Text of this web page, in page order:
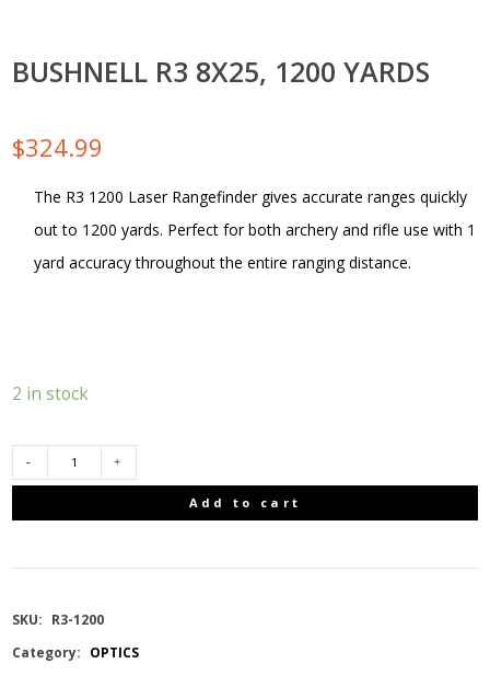
BUSHNELL R3 8X25, 1200 YARDS
$324.99
The R3 1200 Laser Rangefinder gives accurate ranges quickly
out to 1200 yards. Perfect for both archery and rifle use with 1
yard accuracy throughout the entire ranging distance.
2 in stock
R3
Add to cart
SKU: R3-1200
Category: OPTICS